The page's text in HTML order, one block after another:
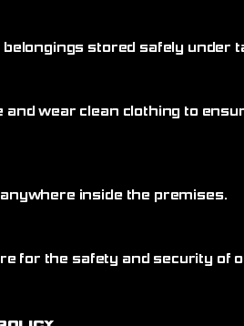
stored safely under
and wear clean clothing to
inside the premises.
for the safety and security of